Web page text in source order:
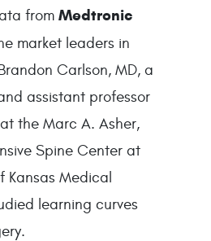
from Medtronic
market leaders in
Carlson, MD, a
assistant professor
the Marc A. Asher,
Spine Center at
Kansas Medical
learning curves